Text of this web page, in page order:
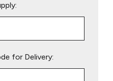
for Delivery: